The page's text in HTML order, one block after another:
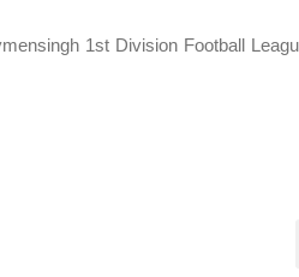
1st Division Football